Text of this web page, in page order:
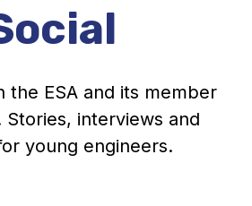
the ESA and its member
Stories, interviews and
young engineers.